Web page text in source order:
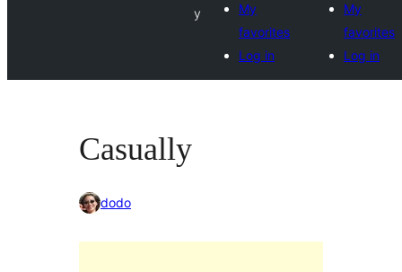
y
My
favorites
Log in
My
favorites
Log in
Casually
dodo